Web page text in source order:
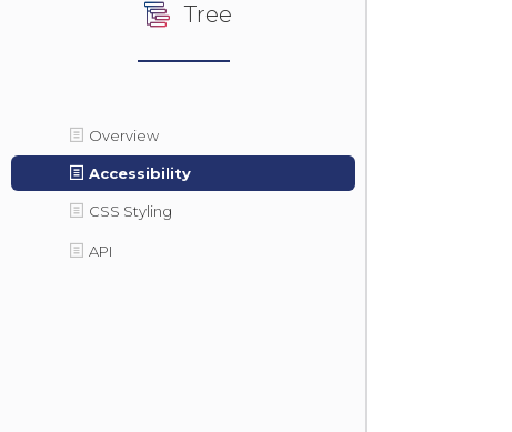
Tree
Overview
Accessibility
CSS Styling
API